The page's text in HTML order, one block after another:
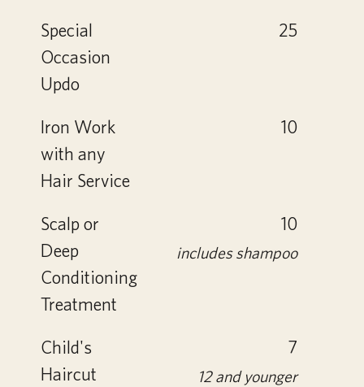
Special
Occasion
Updo
25
Iron Work
with any
Hair Service
10
Scalp or
Deep
Conditioning
Treatment
10
includes shampoo
Child's
Haircut
7
12 and younger